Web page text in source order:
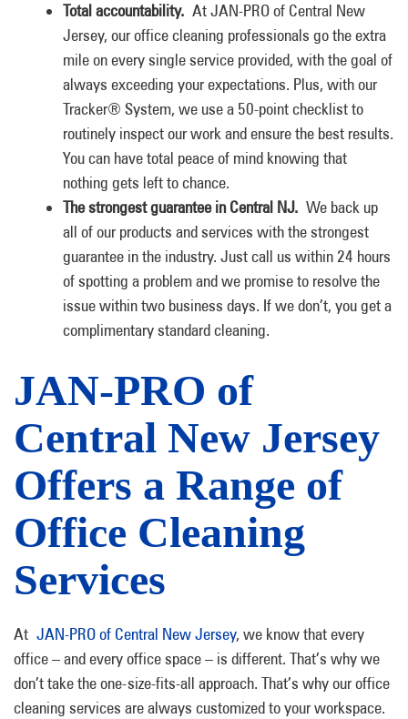
Total accountability. At JAN-PRO of Central New
Jersey, our office cleaning professionals go the extra
mile on every single service provided, with the goal of
always exceeding your expectations. Plus, with our
Tracker® System, we use a 50-point checklist to
routinely inspect our work and ensure the best results.
You can have total peace of mind knowing that
nothing gets left to chance.
The strongest guarantee in Central NJ. We back up
all of our products and services with the strongest
guarantee in the industry. Just call us within 24 hours
of spotting a problem and we promise to resolve the
issue within two business days. If we don’t, you get a
complimentary standard cleaning.
JAN-PRO of
Central New Jersey
Offers a Range of
Office Cleaning
Services
At JAN-PRO of Central New Jersey, we know that every
office – and every office space – is different. That’s why we
don’t take the one-size-fits-all approach. That’s why our office
cleaning services are always customized to your workspace.